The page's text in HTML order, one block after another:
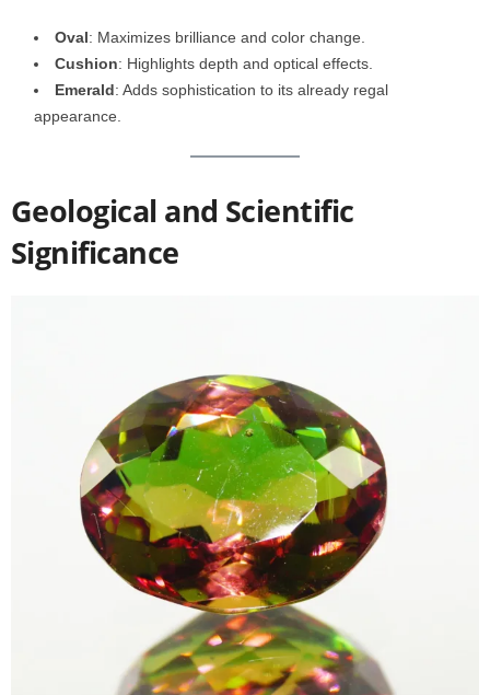
Oval: Maximizes brilliance and color change.
Cushion: Highlights depth and optical effects.
Emerald: Adds sophistication to its already regal
appearance.
Geological and Scientific
Significance